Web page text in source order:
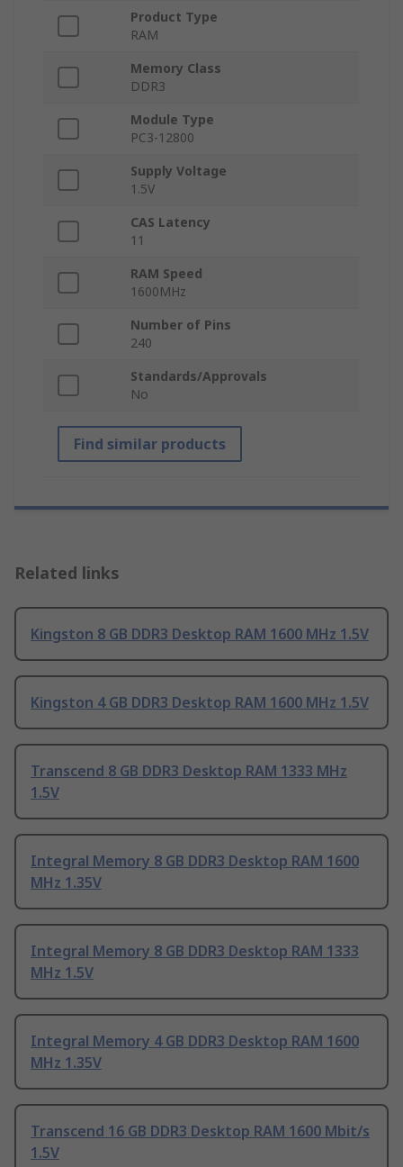
Product Type
RAM
Memory Class
DDR3
Module Type
PC3-12800
Supply Voltage
1.5V
CAS Latency
11
RAM Speed
1600MHz
Number of Pins
240
Standards/Approvals
No
Find similar products
Related links
Kingston 8 GB DDR3 Desktop RAM 1600 MHz 1.5V
Kingston 4 GB DDR3 Desktop RAM 1600 MHz 1.5V
Transcend 8 GB DDR3 Desktop RAM 1333 MHz
1.5V
Integral Memory 8 GB DDR3 Desktop RAM 1600
MHz 1.35V
Integral Memory 8 GB DDR3 Desktop RAM 1333
MHz 1.5V
Integral Memory 4 GB DDR3 Desktop RAM 1600
MHz 1.35V
Transcend 16 GB DDR3 Desktop RAM 1600 Mbit/s
1.5V